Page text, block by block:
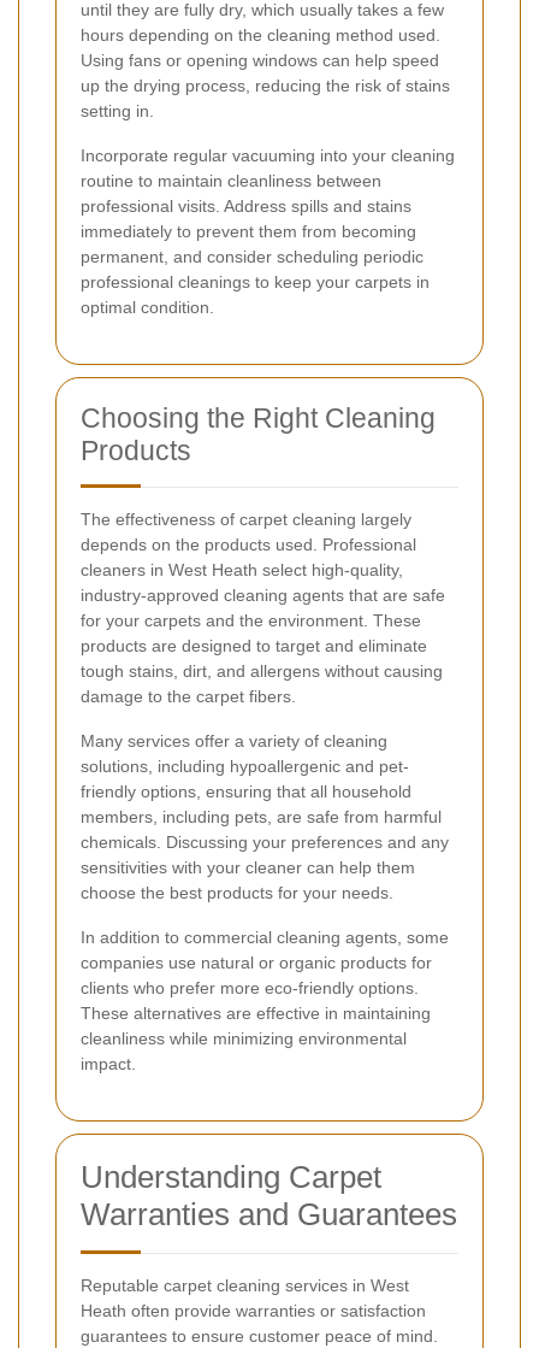
until they are fully dry, which usually takes a few
hours depending on the cleaning method used.
Using fans or opening windows can help speed
up the drying process, reducing the risk of stains
setting in.
Incorporate regular vacuuming into your cleaning
routine to maintain cleanliness between
professional visits. Address spills and stains
immediately to prevent them from becoming
permanent, and consider scheduling periodic
professional cleanings to keep your carpets in
optimal condition.
Choosing the Right Cleaning
Products
The effectiveness of carpet cleaning largely
depends on the products used. Professional
cleaners in West Heath select high-quality,
industry-approved cleaning agents that are safe
for your carpets and the environment. These
products are designed to target and eliminate
tough stains, dirt, and allergens without causing
damage to the carpet fibers.
Many services offer a variety of cleaning
solutions, including hypoallergenic and pet-
friendly options, ensuring that all household
members, including pets, are safe from harmful
chemicals. Discussing your preferences and any
sensitivities with your cleaner can help them
choose the best products for your needs.
In addition to commercial cleaning agents, some
companies use natural or organic products for
clients who prefer more eco-friendly options.
These alternatives are effective in maintaining
cleanliness while minimizing environmental
impact.
Understanding Carpet
Warranties and Guarantees
Reputable carpet cleaning services in West
Heath often provide warranties or satisfaction
guarantees to ensure customer peace of mind.